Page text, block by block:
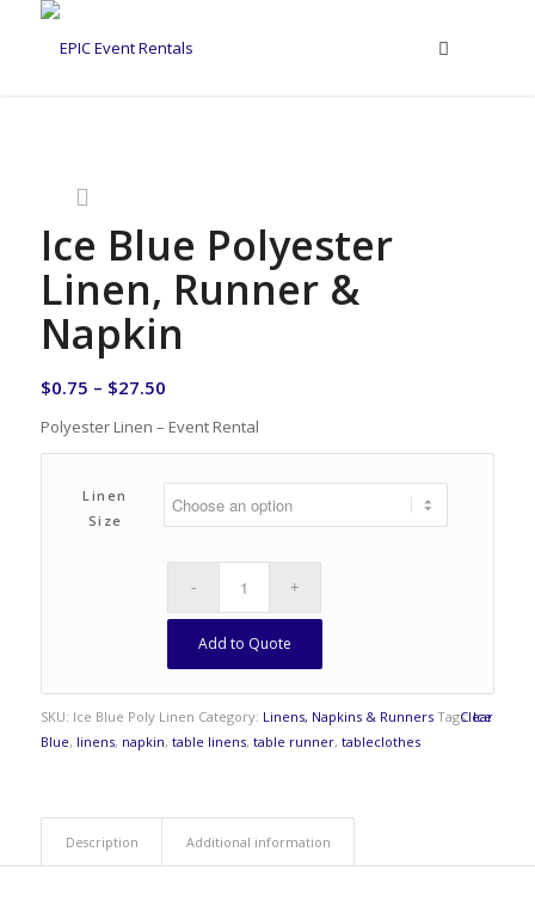
Ice Blue Polyester
Linen, Runner &
Napkin
$0.75 – $27.50
Polyester Linen – Event Rental
Linen
Size
Clear
Add to Quote
SKU: Ice Blue Poly Linen Category: Linens, Napkins & Runners Tags:Ice
Blue, linens, napkin, table linens, table runner, tableclothes
Description Additional information